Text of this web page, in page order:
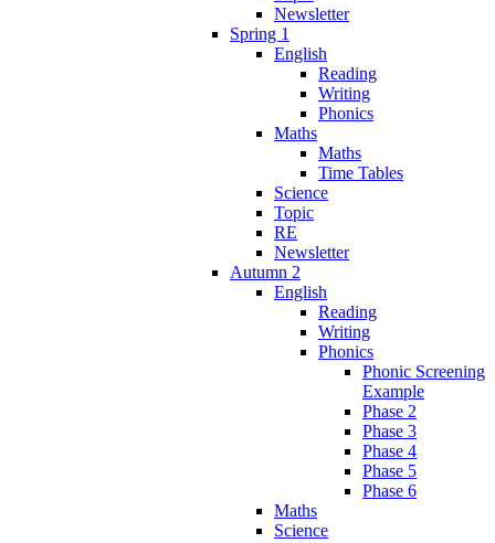
Newsletter
Spring 1
English
Reading
Writing
Phonics
Maths
Maths
Time Tables
Science
Topic
RE
Newsletter
Autumn 2
English
Reading
Writing
Phonics
Phonic Screening
Example
Phase 2
Phase 3
Phase 4
Phase 5
Phase 6
Maths
Science